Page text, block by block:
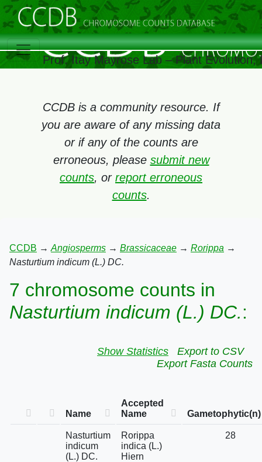
Prof. Itay Mayrose Lab – Plant
CCDB is a community resource. If
you are aware of any missing data
or if any of the counts are
erroneous, please submit new
counts, or report erroneous
counts.
CCDB → Angiosperms → Brassicaceae → Rorippa →
Nasturtium indicum (L.) DC.
7 chromosome counts in
Nasturtium indicum (L.) DC.:
Show Statistics
Export to CSV
Export Fasta Counts
Name
Accepted
Name
Gametophytic(n)
Nasturtium
indicum
(L.) DC.
Rorippa
indica (L.)
Hiern
28